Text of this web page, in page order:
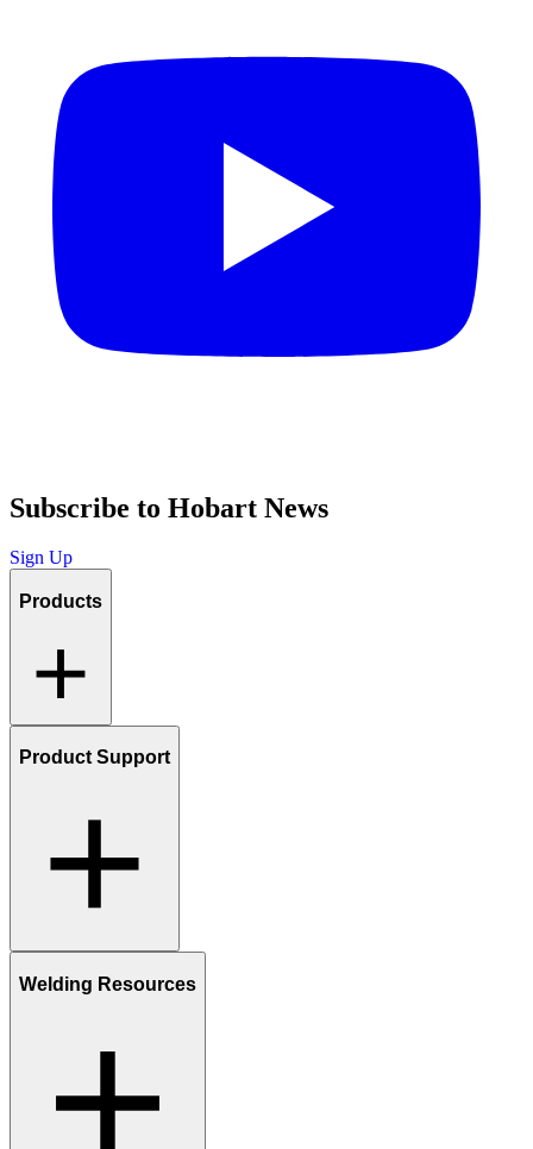
Subscribe to Hobart News
Sign Up
Products
Product Support
Welding Resources